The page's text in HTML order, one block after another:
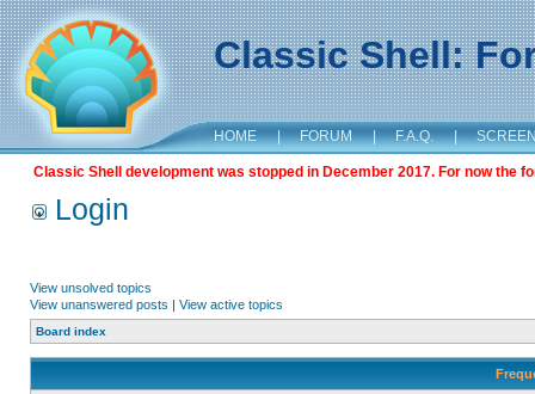
Classic Shell:
HOME | FORUM | F.A.Q. |
Classic Shell development was stopped in December 2017. For now the
Login
View unsolved topics
View unanswered posts | View active topics
Board index